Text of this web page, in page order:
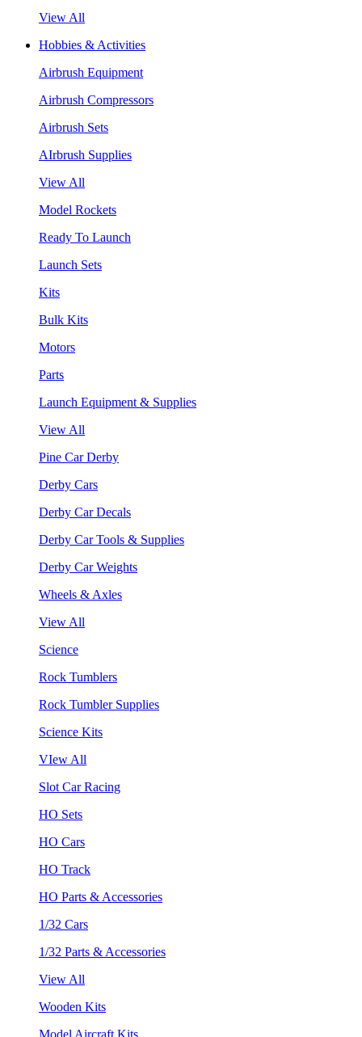
View All
Hobbies & Activities
Airbrush Equipment
Airbrush Compressors
Airbrush Sets
AIrbrush Supplies
View All
Model Rockets
Ready To Launch
Launch Sets
Kits
Bulk Kits
Motors
Parts
Launch Equipment & Supplies
View All
Pine Car Derby
Derby Cars
Derby Car Decals
Derby Car Tools & Supplies
Derby Car Weights
Wheels & Axles
View All
Science
Rock Tumblers
Rock Tumbler Supplies
Science Kits
VIew All
Slot Car Racing
HO Sets
HO Cars
HO Track
HO Parts & Accessories
1/32 Cars
1/32 Parts & Accessories
View All
Wooden Kits
Model Aircraft Kits